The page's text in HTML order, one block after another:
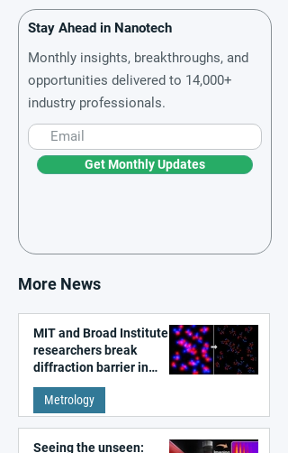
Stay Ahead in Nanotech
Monthly insights, breakthroughs, and
opportunities delivered to 14,000+
industry professionals.
Get Monthly Updates
More News
MIT and Broad Institute
researchers break
diffraction barrier in
super-resolution
microscopy
Metrology
Seeing the unseen: